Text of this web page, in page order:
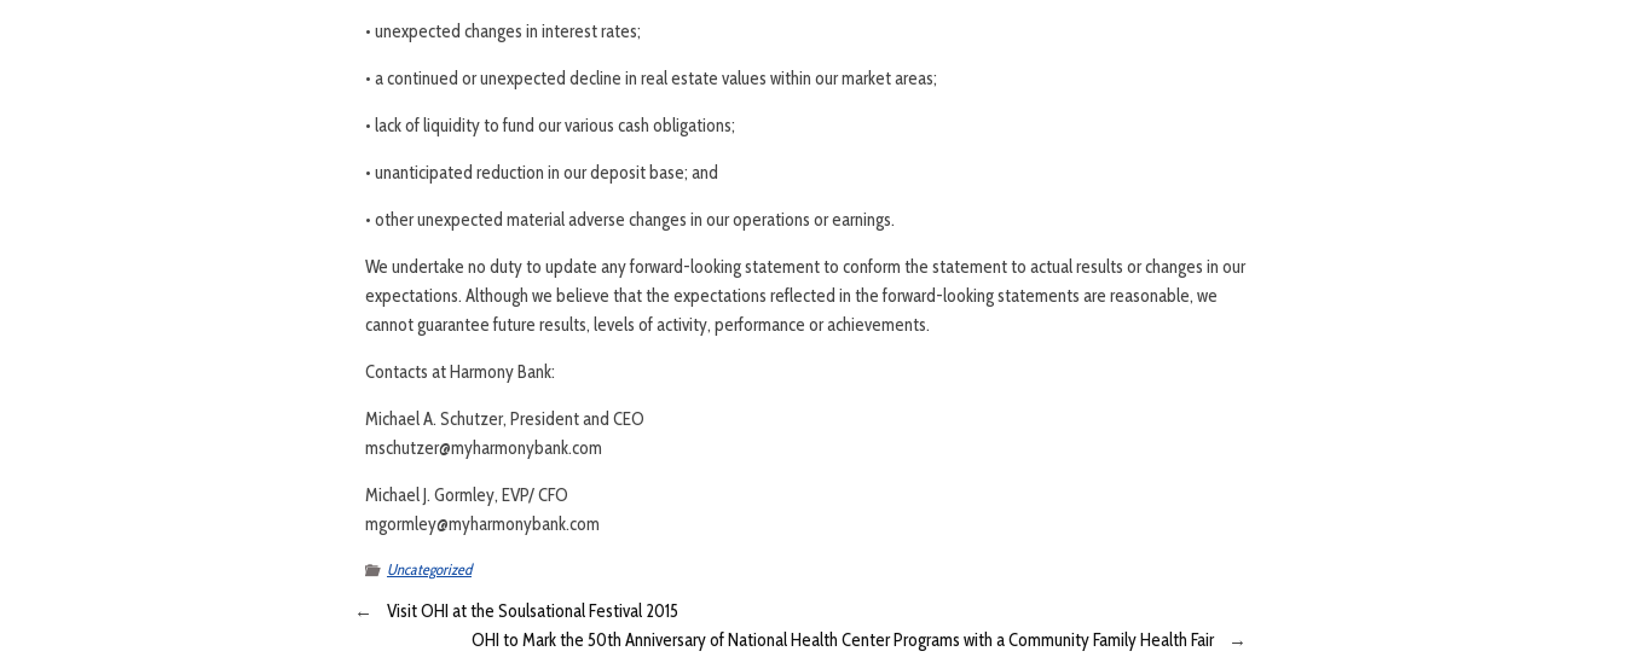
• unexpected changes in interest rates;
• a continued or unexpected decline in real estate values within our market areas;
• lack of liquidity to fund our various cash obligations;
• unanticipated reduction in our deposit base; and
• other unexpected material adverse changes in our operations or earnings.
We undertake no duty to update any forward-looking statement to conform the statement to actual results or changes in our
expectations. Although we believe that the expectations reflected in the forward-looking statements are reasonable, we
cannot guarantee future results, levels of activity, performance or achievements.
Contacts at Harmony Bank:
Michael A. Schutzer, President and CEO
mschutzer@myharmonybank.com
Michael J. Gormley, EVP/ CFO
mgormley@myharmonybank.com
Uncategorized
←
Visit OHI at the Soulsational Festival 2015
OHI to Mark the 50th Anniversary of National Health Center Programs with a Community Family Health Fair
→